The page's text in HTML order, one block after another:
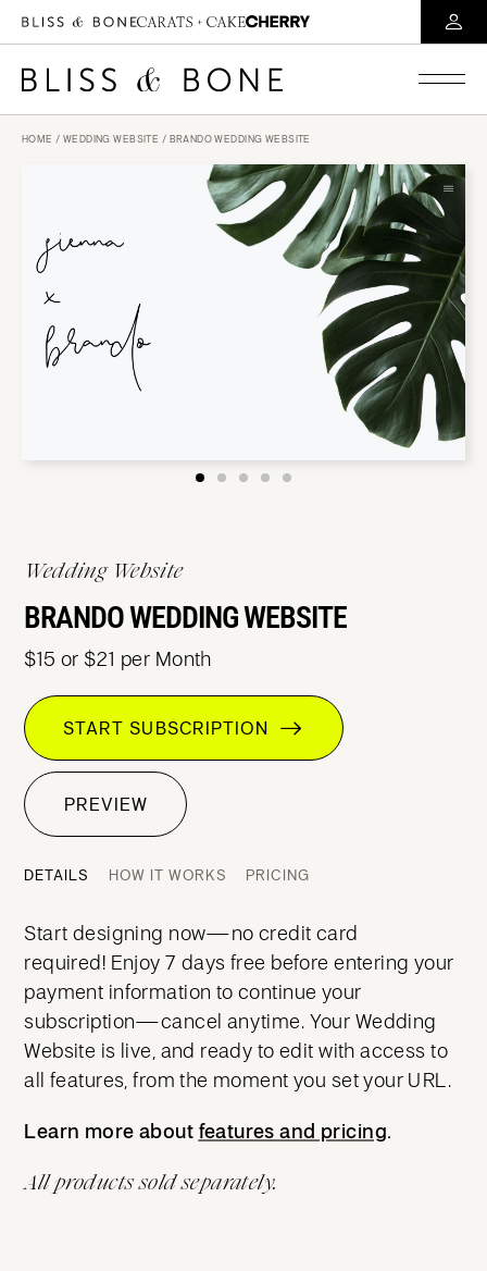
HOME / WEDDING WEBSITE / BRANDO WEDDING WEBSITE
Wedding Website
BRANDO WEDDING WEBSITE
$15 or $21 per Month
START SUBSCRIPTION
PREVIEW
DETAILS HOW IT WORKS PRICING
Start designing now—no credit card
required! Enjoy 7 days free before entering your
payment information to continue your
subscription—cancel anytime. Your Wedding
Website is live, and ready to edit with access to
all features, from the moment you set your URL.
Learn more about features and pricing.
All products sold separately.
features and pricing